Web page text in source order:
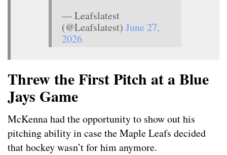
— Leafslatest
(@Leafslatest) June 27,
2026
Threw the First Pitch at a Blue
Jays Game
McKenna had the opportunity to show out his
pitching ability in case the Maple Leafs decided
that hockey wasn’t for him anymore.